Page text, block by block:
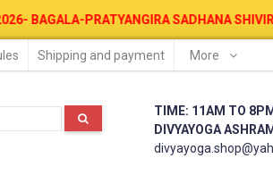
PRATYANGIRA SADHANA SHIVIR AT
Shipping and payment More
TIME: 11AM TO 8PM
DIVYAYOGA ASHRAM